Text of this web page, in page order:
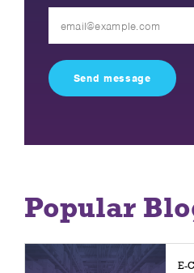
field
empty.
Popular
E-